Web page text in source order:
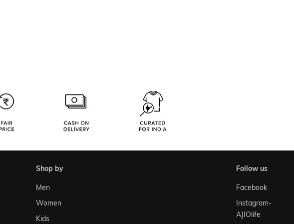
shop by
Men
Women
Kids
follow us
Facebook
Instagram-
AJIOlife